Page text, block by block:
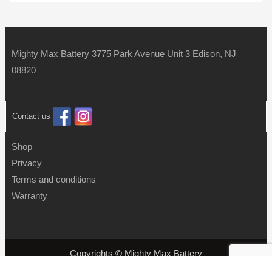
Mighty Max Battery 3775 Park Avenue Unit 3 Edison, NJ
08820
Contact us
Shop
Privacy
Terms and conditions
Warranty
Copyrights © Mighty Max Battery